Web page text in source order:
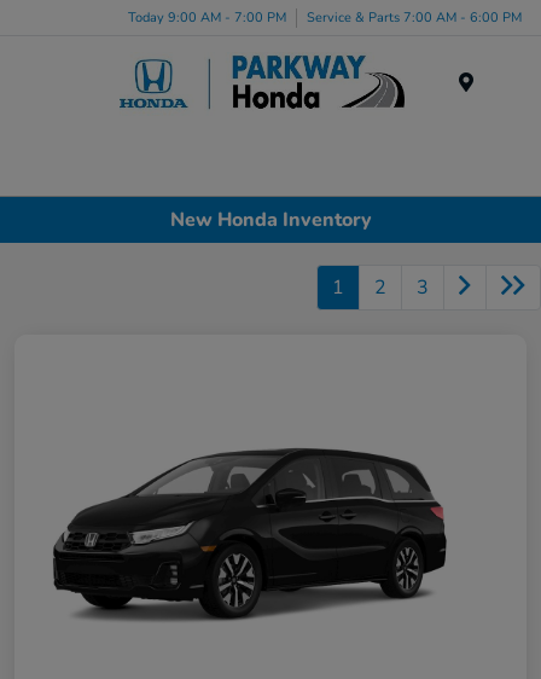
Today 9:00 AM - 7:00 PM Service & Parts 7:00 AM - 6:00 PM
New Honda Inventory
1 2 3